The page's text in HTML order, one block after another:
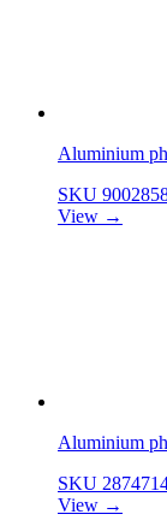
Aluminium
SKU
View →
Aluminium
SKU
View →